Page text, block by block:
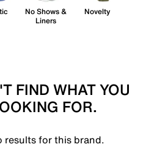
No Shows &
Liners
Novelty
FIND WHAT YOU
FOR.
results for this brand.